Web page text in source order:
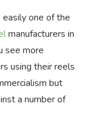
one of the
manufacturers in
see more
using their reels
but
a number of